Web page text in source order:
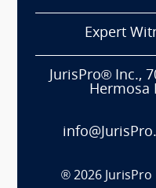
Expert
JurisPro® Inc.,
Hermosa
® 2026 JurisPro